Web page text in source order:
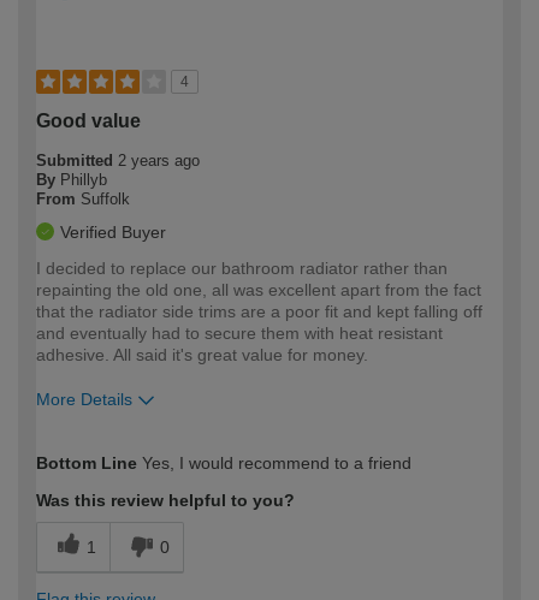
4
Good value
Submitted 2 years ago
By Phillyb
From Suffolk
Verified Buyer
I decided to replace our bathroom radiator rather than
repainting the old one, all was excellent apart from the fact
that the radiator side trims are a poor fit and kept falling off
and eventually had to secure them with heat resistant
adhesive. All said it's great value for money.
More Details
expertise?
Bottom Line Yes, I would recommend to a friend
Was this review helpful to you?
1 0